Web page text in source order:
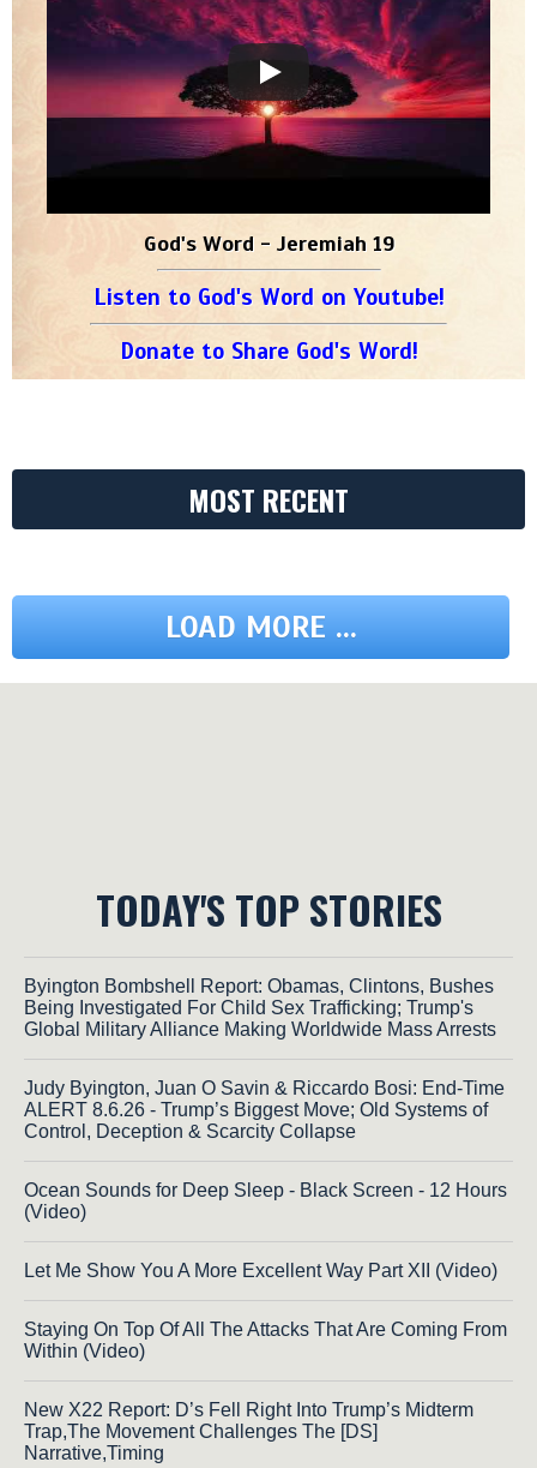
God's Word - Jeremiah 19
Listen to God's Word on Youtube!
Donate to Share God's Word!
MOST RECENT
LOAD MORE ...
TODAY'S TOP STORIES
Byington Bombshell Report: Obamas, Clintons, Bushes
Being Investigated For Child Sex Trafficking; Trump's
Global Military Alliance Making Worldwide Mass Arrests
Judy Byington, Juan O Savin & Riccardo Bosi: End-Time
ALERT 8.6.26 - Trump’s Biggest Move; Old Systems of
Control, Deception & Scarcity Collapse
Ocean Sounds for Deep Sleep - Black Screen - 12 Hours
(Video)
Let Me Show You A More Excellent Way Part XII (Video)
Staying On Top Of All The Attacks That Are Coming From
Within (Video)
New X22 Report: D’s Fell Right Into Trump’s Midterm
Trap,The Movement Challenges The [DS]
Narrative,Timing